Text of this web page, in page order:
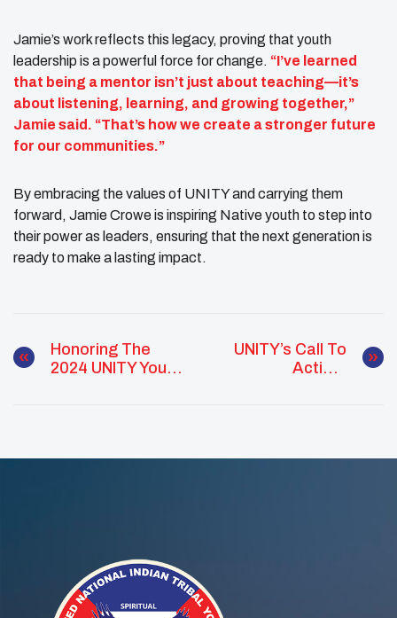
Jamie’s work reflects this legacy, proving that youth
leadership is a powerful force for change. “I’ve learned
that being a mentor isn’t just about teaching—it’s
about listening, learning, and growing together,”
Jamie said. “That’s how we create a stronger future
for our communities.”
By embracing the values of UNITY and carrying them
forward, Jamie Crowe is inspiring Native youth to step into
their power as leaders, ensuring that the next generation is
ready to make a lasting impact.
Honoring The
2024 UNITY Youth
UNITY’s Call To
Action:
Issues